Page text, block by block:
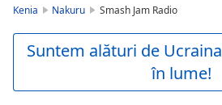
Play
Video
Skip
Kenia Nakuru Smash Jam Radio
Suntem alături de
în lume!